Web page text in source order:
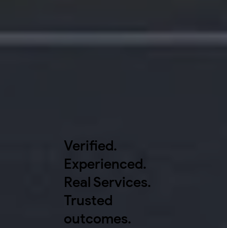
Verified.
Experienced.
Real Services.
Trusted
outcomes.